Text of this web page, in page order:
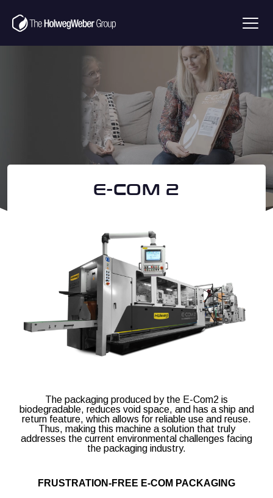
E-COM 2
The packaging produced by the E-Com2 is
biodegradable, reduces void space, and has a ship and
return feature, which allows for reliable use and reuse.
Thus, making this machine a solution that truly
addresses the current environmental challenges facing
the packaging industry.
FRUSTRATION-FREE E-COM PACKAGING
Brochure download E-
Com1
(Required)
(Required)
Country (Required)